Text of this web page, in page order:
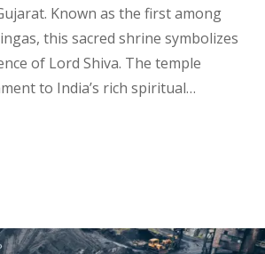
Known as the first among
this sacred shrine symbolizes
of Lord Shiva. The temple
to India’s rich spiritual…